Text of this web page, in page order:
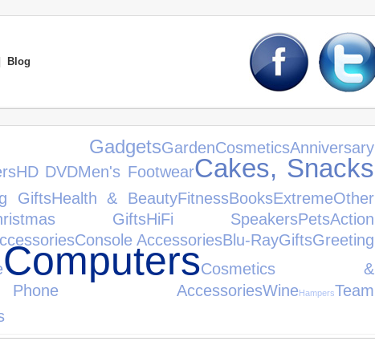
Blog
GadgetsGardenCosmeticsAnniversary
HD DVDMen's FootwearCakes, Snacks
GiftsHealth & BeautyFitnessBooksExtremeOther
GiftsHiFi SpeakersPetsAction
Console AccessoriesBlu-RayGiftsGreeting
ComputersCosmetics &
AccessoriesWineHampersTeam